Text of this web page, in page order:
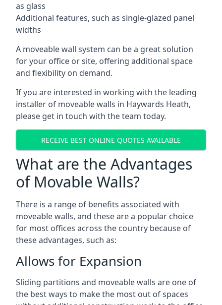
as glass
Additional features, such as single-glazed panel
widths
A moveable wall system can be a great solution
for your office or site, offering additional space
and flexibility on demand.
If you are interested in working with the leading
installer of moveable walls in Haywards Heath,
please get in touch with the team today.
RECEIVE BEST ONLINE QUOTES AVAILABLE
What are the Advantages
of Movable Walls?
There is a range of benefits associated with
moveable walls, and these are a popular choice
for most offices across the country because of
these advantages, such as:
Allows for Expansion
Sliding partitions and moveable walls are one of
the best ways to make the most out of spaces